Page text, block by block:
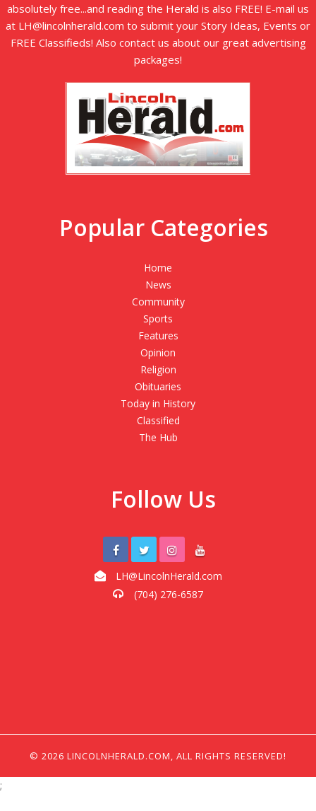
absolutely free...and reading the Herald is also FREE! E-mail us
at LH@lincolnherald.com to submit your Story Ideas, Events or
FREE Classifieds! Also contact us about our great advertising
packages!
Popular Categories
Home
News
Community
Sports
Features
Opinion
Religion
Obituaries
Today in History
Classified
The Hub
Follow Us
LH@LincolnHerald.com
(704) 276-6587
© 2026 LINCOLNHERALD.COM, ALL RIGHTS RESERVED!
;